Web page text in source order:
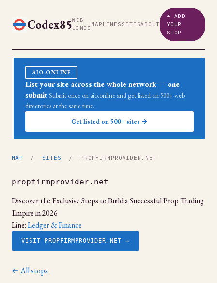
Codex85WEB
LINES MAP LINES SITESABOUT
+ ADD
YOUR
STOP
AIO.ONLINE
List your site across the whole network — one
submit Submit once on aio.online and get listed on 500+ web
directories at the same time.
Get listed on 500+ sites →
MAP / SITES / PROPFIRMPROVIDER.NET
propfirmprovider.net
Discover the Exclusive Steps to Build a Successful Prop Trading
Empire in 2026
Line:Ledger & Finance
VISIT PROPFIRMPROVIDER.NET →
← All stops